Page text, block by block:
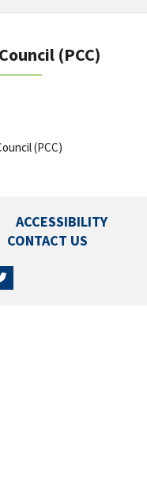
(PCC)
(PCC)
ACCESSIBILITY
CONTACT US